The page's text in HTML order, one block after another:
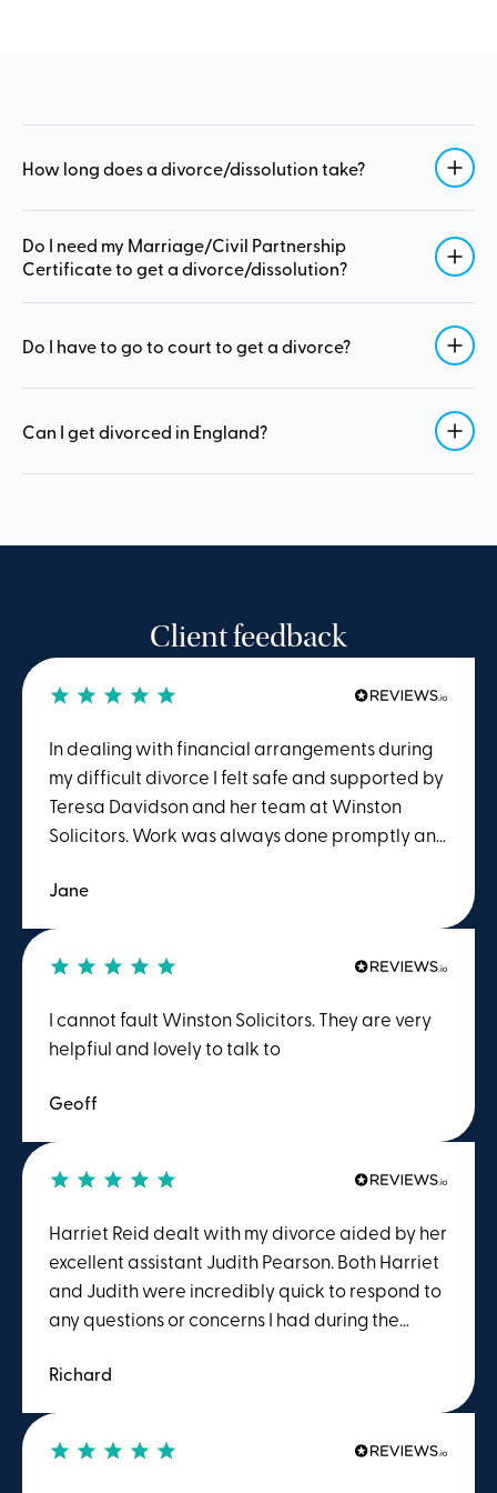
How long does a divorce/dissolution take?
Do I need my Marriage/Civil Partnership
Certificate to get a divorce/dissolution?
Do I have to go to court to get a divorce?
Can I get divorced in England?
Client feedback
In dealing with financial arrangements during
my difficult divorce I felt safe and supported by
Teresa Davidson and her team at Winston
Solicitors. Work was always done promptly and
experience as well as diplomacy when
Jane
I cannot fault Winston Solicitors. They are very
helpfiul and lovely to talk to
Geoff
Harriet Reid dealt with my divorce aided by her
excellent assistant Judith Pearson. Both Harriet
and Judith were incredibly quick to respond to
any questions or concerns I had during the
talk to as she was direct enough to be able to
actions I should and shouldn't take. The process
Richard